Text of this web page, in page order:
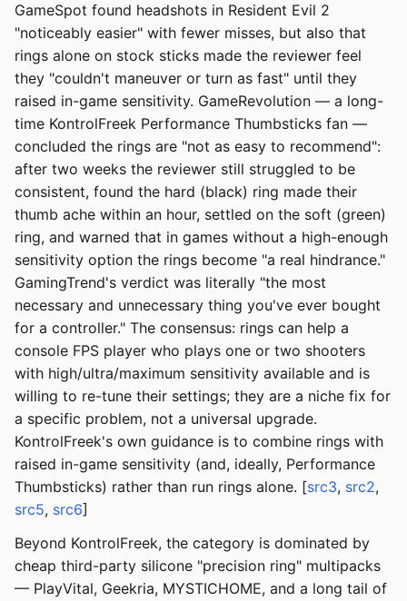
GameSpot found headshots in Resident Evil 2
"noticeably easier" with fewer misses, but also that
rings alone on stock sticks made the reviewer feel
they "couldn't maneuver or turn as fast" until they
raised in-game sensitivity. GameRevolution — a long-
time KontrolFreek Performance Thumbsticks fan —
concluded the rings are "not as easy to recommend":
after two weeks the reviewer still struggled to be
consistent, found the hard (black) ring made their
thumb ache within an hour, settled on the soft (green)
ring, and warned that in games without a high-enough
sensitivity option the rings become "a real hindrance."
GamingTrend's verdict was literally "the most
necessary and unnecessary thing you've ever bought
for a controller." The consensus: rings can help a
console FPS player who plays one or two shooters
with high/ultra/maximum sensitivity available and is
willing to re-tune their settings; they are a niche fix for
a specific problem, not a universal upgrade.
KontrolFreek's own guidance is to combine rings with
raised in-game sensitivity (and, ideally, Performance
Thumbsticks) rather than run rings alone. [src3, src2,
src5, src6]
Beyond KontrolFreek, the category is dominated by
cheap third-party silicone "precision ring" multipacks
— PlayVital, Geekria, MYSTICHOME, and a long tail of